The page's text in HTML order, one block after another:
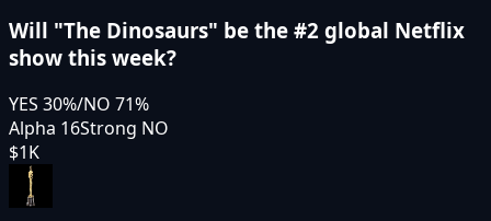
Will "The Dinosaurs" be the #2 global Netflix
show this week?
YES 30%/NO 71%
Alpha 16Strong NO
$1K